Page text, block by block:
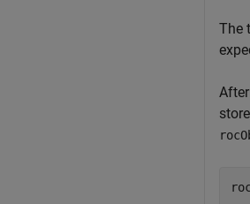
The